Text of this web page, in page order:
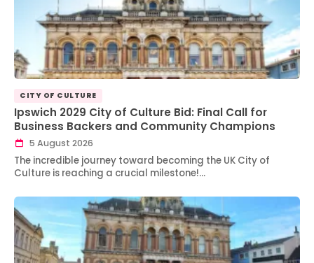
CITY OF CULTURE
Ipswich 2029 City of Culture Bid: Final Call for
Business Backers and Community Champions
5 August 2026
The incredible journey toward becoming the UK City of
Culture is reaching a crucial milestone!…